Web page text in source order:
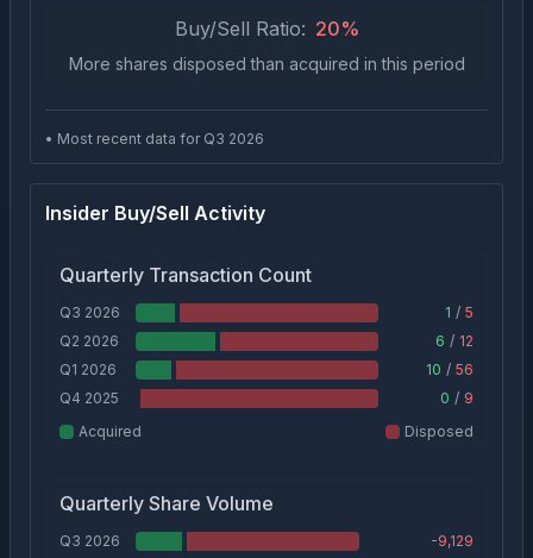
Buy/Sell Ratio: 20%
More shares disposed than acquired in this period
• Most recent data for Q3 2026
Insider Buy/Sell Activity
Quarterly Transaction Count
Q3 2026 1 / 5
Q2 2026
6 / 12
Q1 2026
10 / 56
Q4 2025
0 / 9
Acquired
Disposed
Quarterly Share Volume
Q3 2026 -9,129